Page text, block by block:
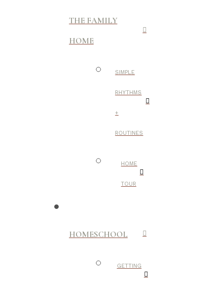
THE FAMILY
HOME
SIMPLE
RHYTHMS
+
ROUTINES
HOME
TOUR
HOMESCHOOL
GETTING